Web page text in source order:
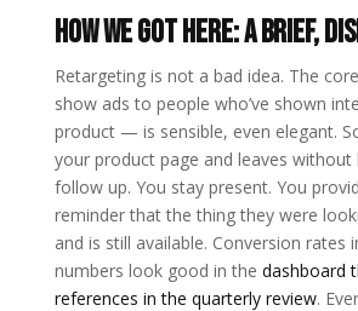
How We Got Here: A Brief,
Retargeting is not a bad idea. The
show ads to people who’ve shown
product — is sensible, even elegant.
your product page and leaves without
follow up. You stay present. You
reminder that the thing they were
and is still available. Conversion rates
numbers look good in the dashboard
references in the quarterly review.